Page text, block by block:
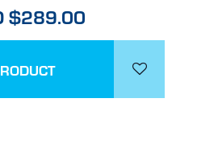
$289.00